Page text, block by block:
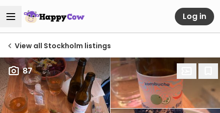
Log in
View all Stockholm listings
87